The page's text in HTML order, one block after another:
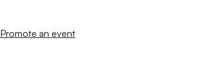
Promote an event